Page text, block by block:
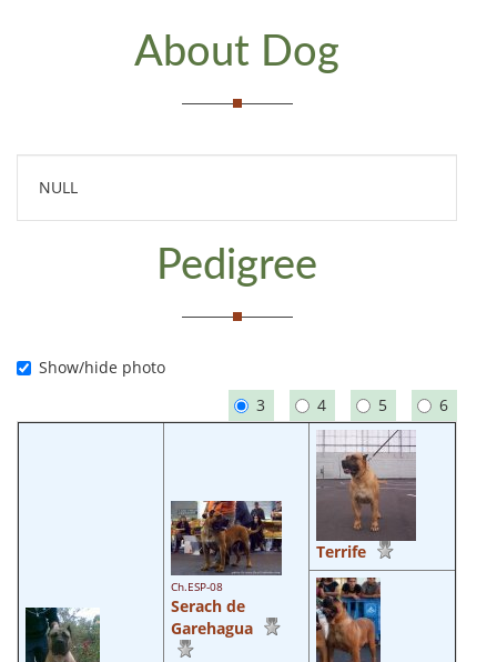
About Dog
NULL
Pedigree
Show/hide photo
3
4 5 6
Ch.ESP-08
Serach de
Garehagua
Terrife